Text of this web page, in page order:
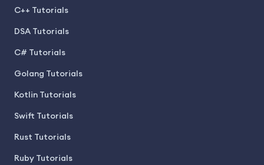
C++ Tutorials
DSA Tutorials
C# Tutorials
Golang Tutorials
Kotlin Tutorials
Swift Tutorials
Rust Tutorials
Ruby Tutorials